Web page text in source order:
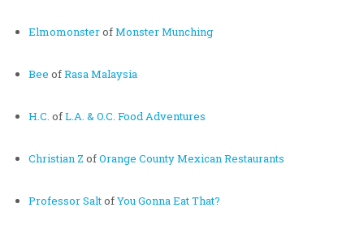
ElmomonsterofMonster Munching
Bee ofRasa Malaysia
H.C. ofL.A. & O.C. Food Adventures
Christian Z ofOrange County Mexican Restaurants
Professor SaltofYou Gonna Eat That?